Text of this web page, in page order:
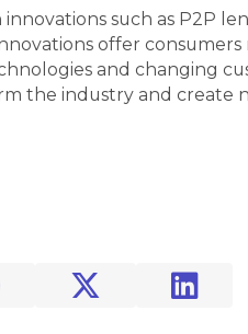
innovations such as P2P
offer
and changing
the industry and create
 